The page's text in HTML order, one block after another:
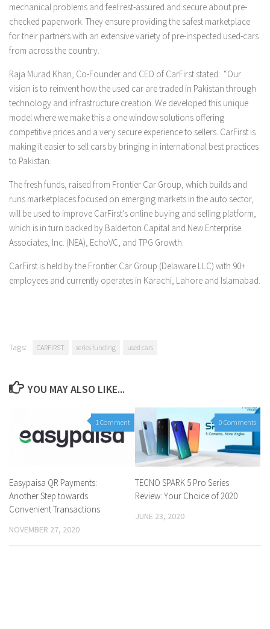
mechanical problems and feel rest-assured and secure about pre-
checked paperwork. They ensure providing the safest marketplace
for their partners with an extensive variety of pre-inspected used-cars
from across the country.
Raja Murad Khan, Co-Founder and CEO of CarFirst stated: “Our
vision is to reinvent how the used car are traded in Pakistan through
technology and infrastructure creation. We developed this unique
model where we make this a one window solutions offering
competitive prices and a very secure experience to sellers. CarFirst is
making it easier to sell cars by bringing in international best practices
to Pakistan.
The fresh funds, raised from Frontier Car Group, which builds and
runs marketplaces focused on emerging markets in the auto sector,
will be used to improve CarFirst’s online buying and selling platform,
which is in turn backed by Balderton Capital and New Enterprise
Associates, Inc. (NEA), EchoVC, and TPG Growth.
CarFirst is held by the Frontier Car Group (Delaware LLC) with 90+
employees and currently operates in Karachi, Lahore and Islamabad.
Tags: CARFIRST series funding used cars
YOU MAY ALSO LIKE...
1 Comment
Easypaisa QR Payments:
Another Step towards
Convenient Transactions
NOVEMBER 27, 2020
0 Comments
TECNO SPARK 5 Pro Series
Review: Your Choice of 2020
JUNE 23, 2020